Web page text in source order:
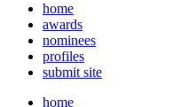
home
awards
nominees
profiles
submit site
home